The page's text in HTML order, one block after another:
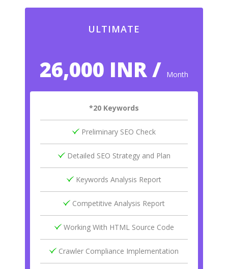
ULTIMATE
26,000 INR / Month
*20 Keywords
Preliminary SEO Check
Detailed SEO Strategy and Plan
Keywords Analysis Report
Competitive Analysis Report
Working With HTML Source Code
Crawler Compliance Implementation